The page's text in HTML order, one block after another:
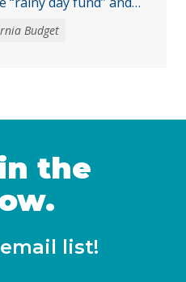
serve as a financial
like education, health
reforms, such
Budget
the
list!